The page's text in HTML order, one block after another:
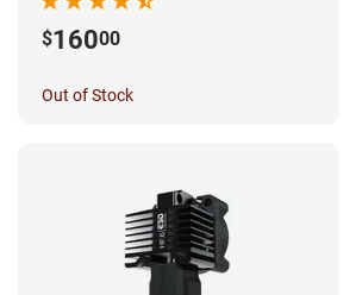
$16000
Out of Stock